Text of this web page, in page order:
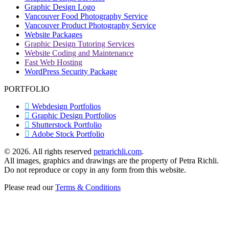
new
window
Graphic Design Logo
Vancouver Food Photography Service
Vancouver Product Photography Service
Website Packages
Graphic Design Tutoring Services
Website Coding and Maintenance
Fast Web Hosting
WordPress Security Package
PORTFOLIO
Webdesign Portfolios
Graphic Design Portfolios
Shutterstock Portfolio
Adobe Stock Portfolio
© 2026. All rights reserved petrarichli.com.
All images, graphics and drawings are the property of Petra Richli.
Do not reproduce or copy in any form from this website.
Please read ourTerms & Conditions